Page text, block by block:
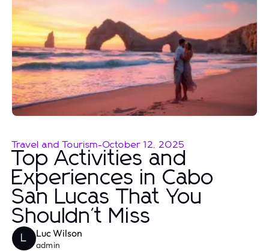
Travel and Tourism-October 12, 2025
Top Activities and
Experiences in Cabo
San Lucas That You
Shouldn't Miss
L Luc Wilson
admin